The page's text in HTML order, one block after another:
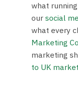
what
oursocial
what every
Marketing
marketing
to UK